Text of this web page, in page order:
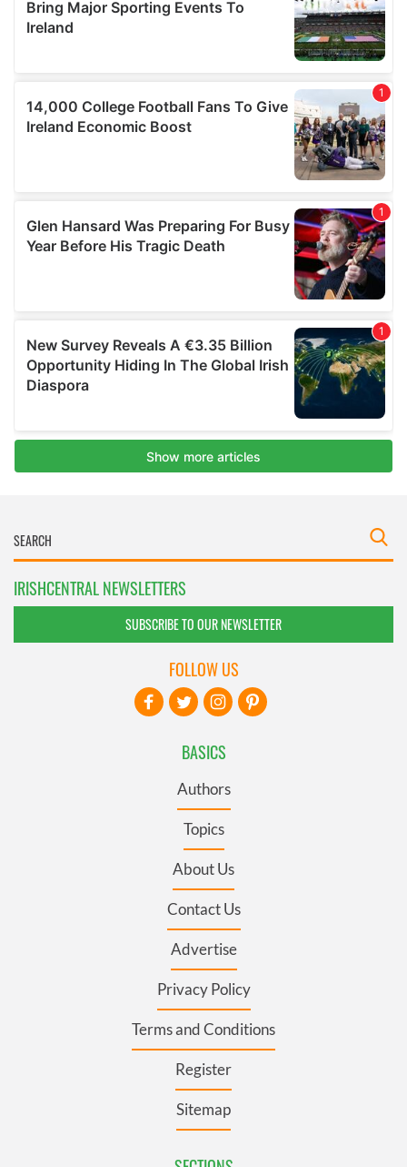
IRISHCENTRAL NEWSLETTERS
SUBSCRIBE TO OUR NEWSLETTER
BASICS
Authors
Topics
About Us
Contact Us
Advertise
Privacy Policy
Terms and Conditions
Register
Sitemap
FOLLOW US